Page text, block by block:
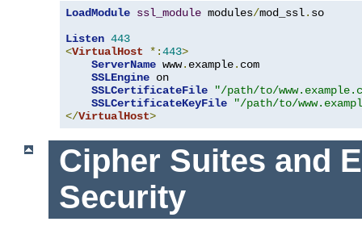
LoadModule ssl_module modules/mod_ssl. so
Listen 443
<VirtualHost *:443>
ServerName www. example. com
SSLEngine on
SSLCertificateFile
"/path/to/
SSLCertificateKeyFile
"/path/to/
</VirtualHost>
Cipher Suites and
Security